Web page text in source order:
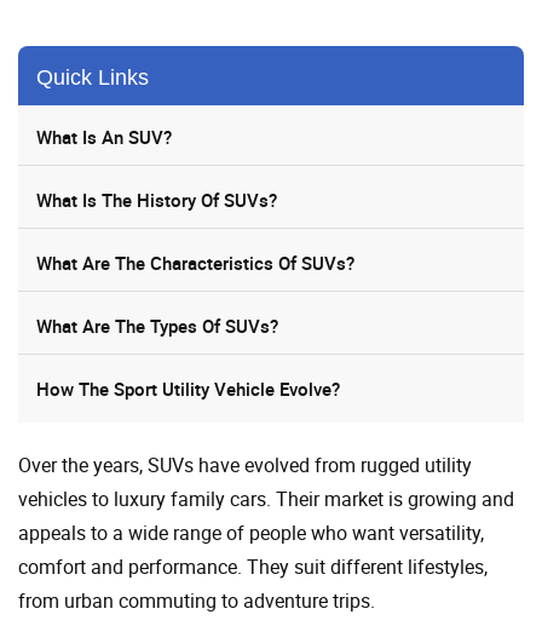
Quick Links
What Is An SUV?
What Is The History Of SUVs?
What Are The Characteristics Of SUVs?
What Are The Types Of SUVs?
How The Sport Utility Vehicle Evolve?
Over the years, SUVs have evolved from rugged utility
vehicles to luxury family cars. Their market is growing and
appeals to a wide range of people who want versatility,
comfort and performance. They suit different lifestyles,
from urban commuting to adventure trips.